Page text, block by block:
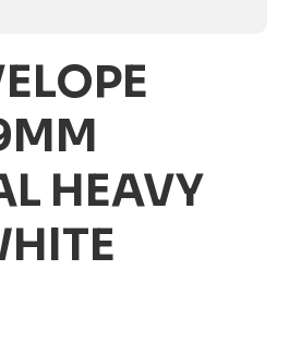
HEAVY